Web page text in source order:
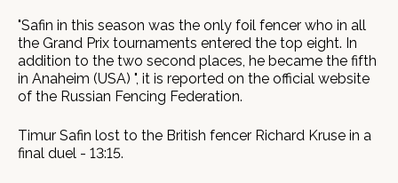
"Safin in this season was the only foil fencer who in all
the Grand Prix tournaments entered the top eight. In
addition to the two second places, he became the fifth
in Anaheim (USA) ", it is reported on the official website
of the Russian Fencing Federation.
Timur Safin lost to the British fencer Richard Kruse in a
final duel - 13:15.